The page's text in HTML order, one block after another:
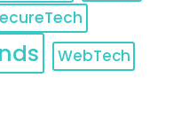
WebTech